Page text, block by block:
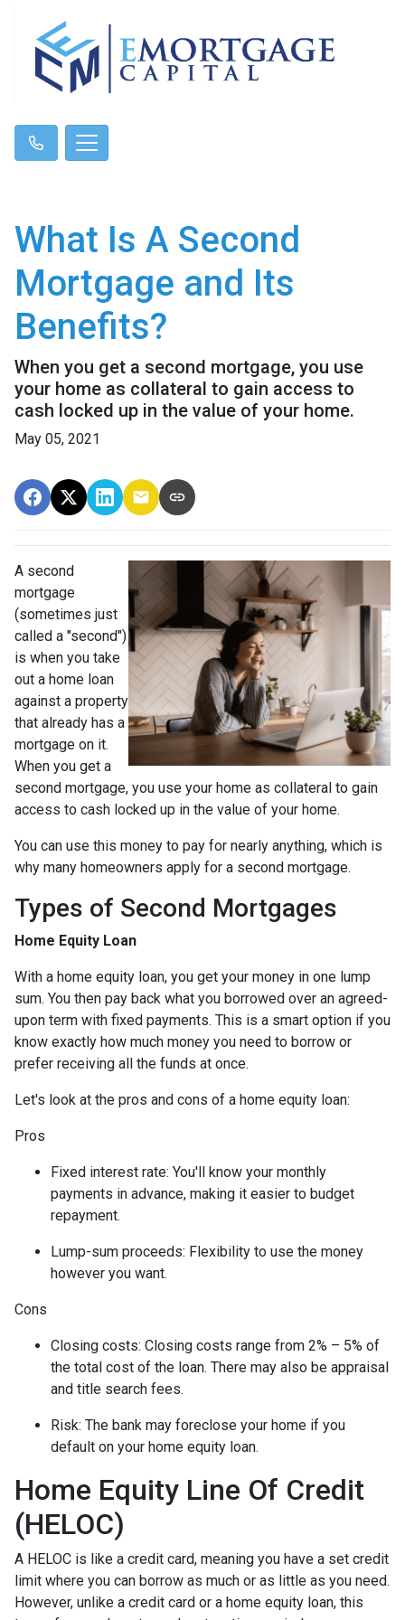
What Is A Second
Mortgage and Its
Benefits?
When you get a second mortgage, you use
your home as collateral to gain access to
cash locked up in the value of your home.
May 05, 2021
A second
mortgage
(sometimes just
called a "second")
is when you take
out a home loan
against a property
that already has a
mortgage on it.
When you get a
second mortgage, you use your home as collateral to gain
access to cash locked up in the value of your home.
You can use this money to pay for nearly anything, which is
why many homeowners apply for a second mortgage.
Types of Second Mortgages
Home Equity Loan
With a home equity loan, you get your money in one lump
sum. You then pay back what you borrowed over an agreed-
upon term with fixed payments. This is a smart option if you
know exactly how much money you need to borrow or
prefer receiving all the funds at once.
Let's look at the pros and cons of a home equity loan:
Pros
Fixed interest rate: You'll know your monthly
payments in advance, making it easier to budget
repayment.
Lump-sum proceeds: Flexibility to use the money
however you want.
Cons
Closing costs: Closing costs range from 2% – 5% of
the total cost of the loan. There may also be appraisal
and title search fees.
Risk: The bank may foreclose your home if you
default on your home equity loan.
Home Equity Line Of Credit
(HELOC)
A HELOC is like a credit card, meaning you have a set credit
limit where you can borrow as much or as little as you need.
However, unlike a credit card or a home equity loan, this